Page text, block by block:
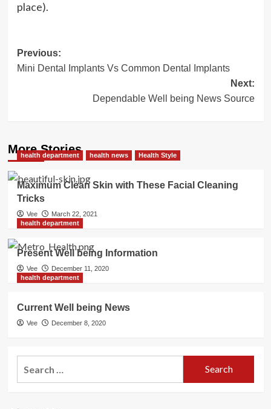
place).
Post
navigation
Previous:
Mini Dental Implants Vs Common Dental Implants
Next:
Dependable Well being News Source
More Stories
health department health news Health Style
Maximum Clean Skin with These Facial Cleaning
Tricks
Vee
March 22, 2021
health department
Present Well being Information
Vee
December 11, 2020
health department
Current Well being News
Vee December 8, 2020